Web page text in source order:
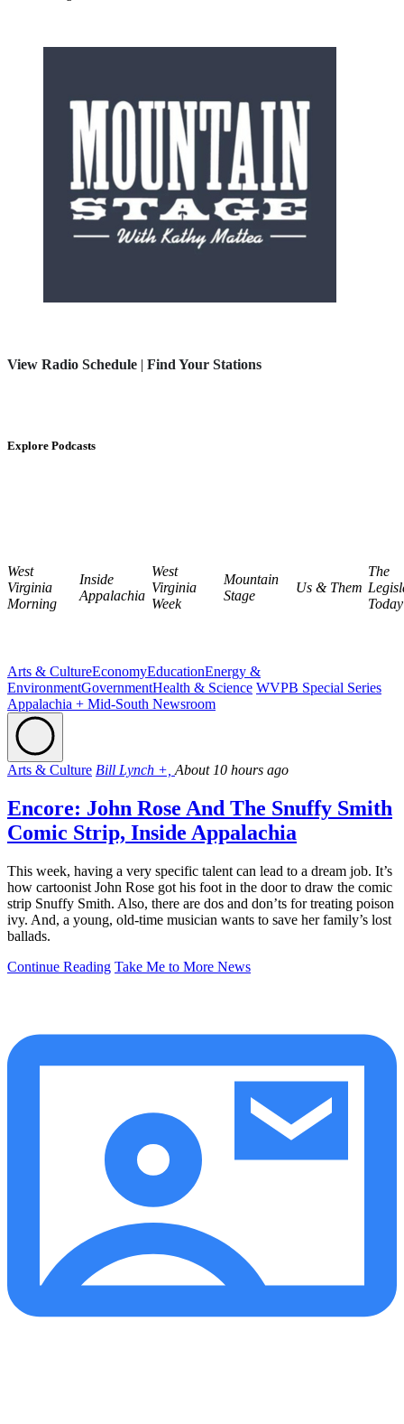
View Radio Schedule | Find Your Stations
Explore Podcasts
West
Virginia
Morning
Inside
Appalachia
West
Virginia
Week
Mountain
Stage
Us & Them
The
Today
Arts & CultureEconomyEducationEnergy &
EnvironmentGovernmentHealth & Science WVPB Special Series
Appalachia + Mid-South Newsroom
Arts & Culture Bill Lynch +, About 10 hours ago
Encore: John Rose And The Snuffy Smith
Comic Strip, Inside Appalachia
This week, having a very specific talent can lead to a dream job. It’s
how cartoonist John Rose got his foot in the door to draw the comic
strip Snuffy Smith. Also, there are dos and don’ts for treating poison
ivy. And, a young, old-time musician wants to save her family’s lost
ballads.
Continue Reading Take Me to More News